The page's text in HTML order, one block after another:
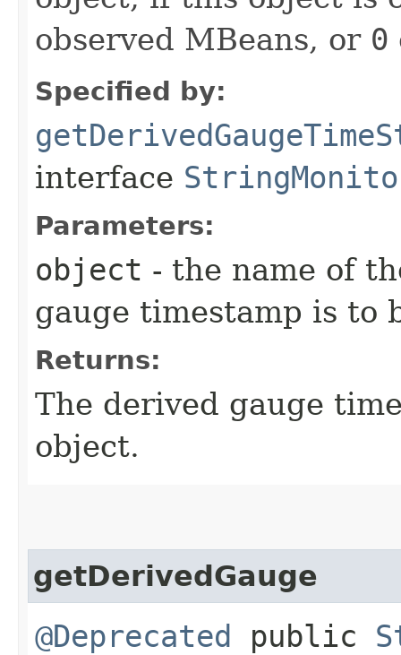
observed MBeans, or 0
Specified by:
interface
Parameters:
object - the name of
gauge timestamp is to
Returns:
The derived gauge
object.
getDerivedGauge
@Deprecated public